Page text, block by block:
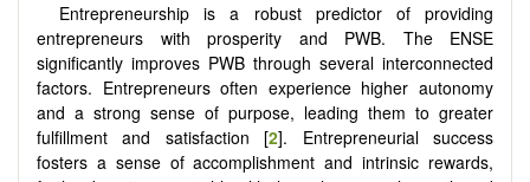
Entrepreneurship is a robust predictor of providing
entrepreneurs with prosperity and PWB. The ENSE
significantly improves PWB through several interconnected
factors. Entrepreneurs often experience higher autonomy
and a strong sense of purpose, leading them to greater
fulfillment and satisfaction [2]. Entrepreneurial success
fosters a sense of accomplishment and intrinsic rewards,